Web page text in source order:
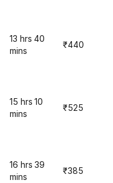
13 hrs 40
mins
₹440
15 hrs 10
mins
₹525
16 hrs 39
mins
₹385